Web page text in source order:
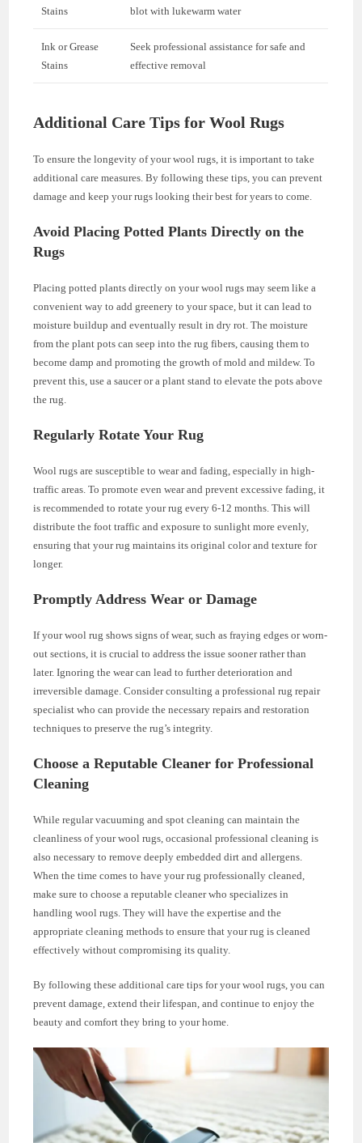
Stains
blot with lukewarm water
Ink or Grease
Stains
Seek professional assistance for safe and
effective removal
Additional Care Tips for Wool Rugs
To ensure the longevity of your wool rugs, it is important to take
additional care measures. By following these tips, you can prevent
damage and keep your rugs looking their best for years to come.
Avoid Placing Potted Plants Directly on the
Rugs
Placing potted plants directly on your wool rugs may seem like a
convenient way to add greenery to your space, but it can lead to
moisture buildup and eventually result in dry rot. The moisture
from the plant pots can seep into the rug fibers, causing them to
become damp and promoting the growth of mold and mildew. To
prevent this, use a saucer or a plant stand to elevate the pots above
the rug.
Regularly Rotate Your Rug
Wool rugs are susceptible to wear and fading, especially in high-
traffic areas. To promote even wear and prevent excessive fading, it
is recommended to rotate your rug every 6-12 months. This will
distribute the foot traffic and exposure to sunlight more evenly,
ensuring that your rug maintains its original color and texture for
longer.
Promptly Address Wear or Damage
If your wool rug shows signs of wear, such as fraying edges or worn-
out sections, it is crucial to address the issue sooner rather than
later. Ignoring the wear can lead to further deterioration and
irreversible damage. Consider consulting a professional rug repair
specialist who can provide the necessary repairs and restoration
techniques to preserve the rug’s integrity.
Choose a Reputable Cleaner for Professional
Cleaning
While regular vacuuming and spot cleaning can maintain the
cleanliness of your wool rugs, occasional professional cleaning is
also necessary to remove deeply embedded dirt and allergens.
When the time comes to have your rug professionally cleaned,
make sure to choose a reputable cleaner who specializes in
handling wool rugs. They will have the expertise and the
appropriate cleaning methods to ensure that your rug is cleaned
effectively without compromising its quality.
By following these additional care tips for your wool rugs, you can
prevent damage, extend their lifespan, and continue to enjoy the
beauty and comfort they bring to your home.